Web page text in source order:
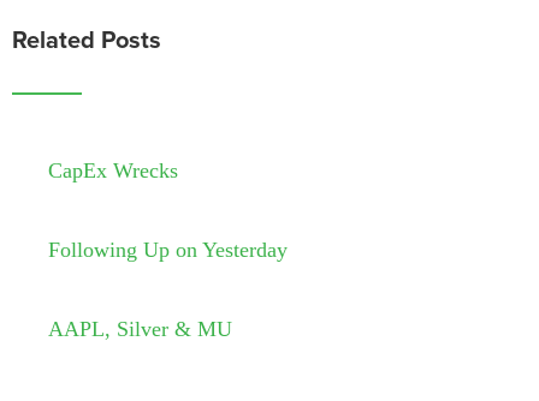
Related Posts
CapEx Wrecks
Following Up on Yesterday
AAPL, Silver & MU